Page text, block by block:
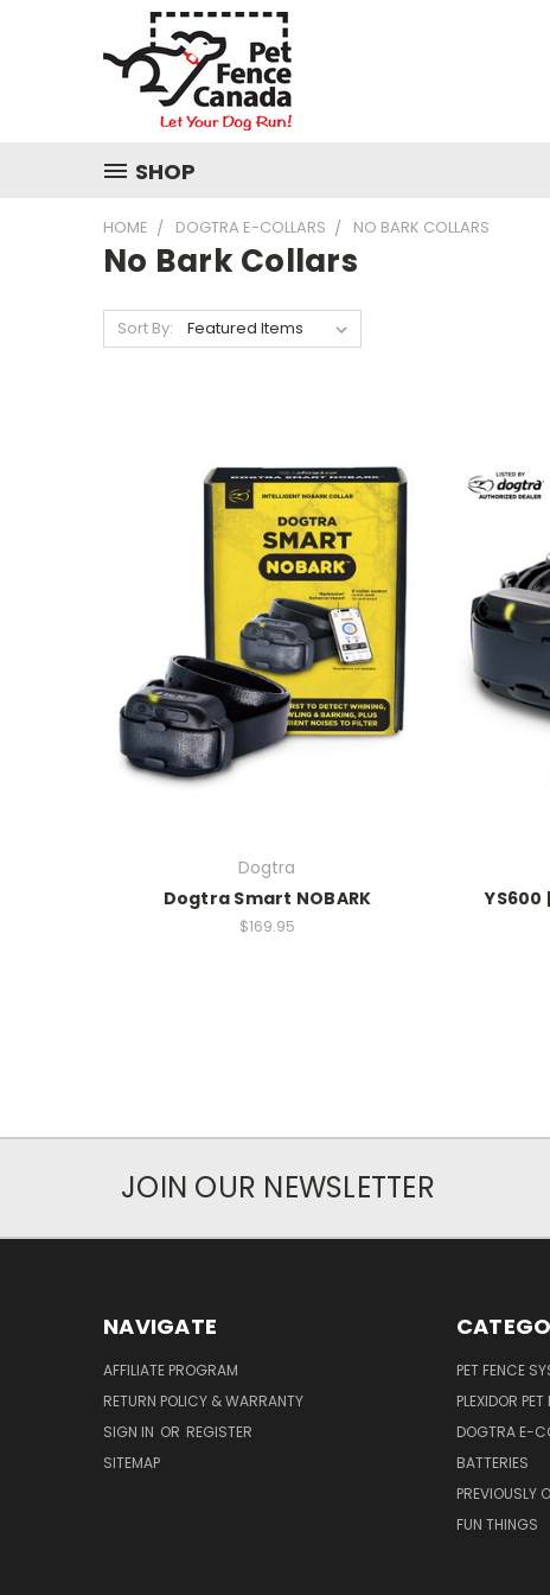
SHOP
HOME DOGTRA E-COLLARS NO BARK COLLARS
No Bark Collars
Sort By:
Dogtra
Dogtra Smart NOBARK
$169.95
YS600
JOIN OUR NEWSLETTER
NAVIGATE
AFFILIATE PROGRAM
RETURN POLICY & WARRANTY
SIGN IN OR REGISTER
SITEMAP
PET FENCE
PLEXIDOR
DOGTRA E-
BATTERIES
PREVIOUSLY
FUN THINGS